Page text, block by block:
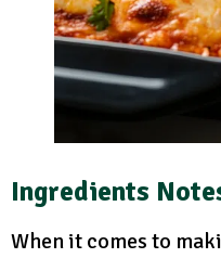
Ingredients
When it comes to